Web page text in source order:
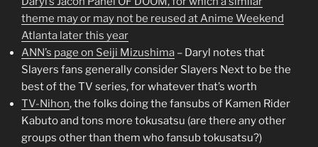
theme may or may not be reused at Anime Weekend
Atlanta later this year
ANN’s page on Seiji Mizushima – Daryl notes that
Slayers fans generally consider Slayers Next to be the
best of the TV series, for whatever that’s worth
TV-Nihon, the folks doing the fansubs of Kamen Rider
Kabuto and tons more tokusatsu (are there any other
groups other than them who fansub tokusatsu?)